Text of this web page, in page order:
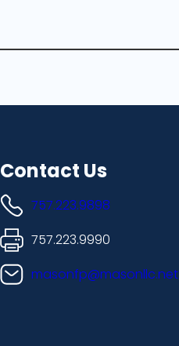
Contact Us
757.223.9898
757.223.9990
masonfp@masonllc.net